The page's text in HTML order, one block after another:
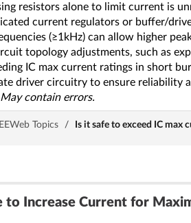
resistors alone to limit current is
current regulators or buffer/
(≥1kHz) can allow higher
topology adjustments, such as
IC max current ratings in short
driver circuitry to ensure reliability
contain errors.
EEWeb Topics / Is it safe to exceed IC
to Increase Current for